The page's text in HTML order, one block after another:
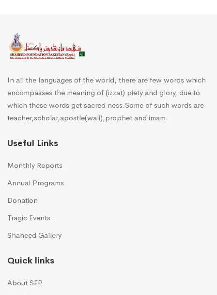
In all the languages of the world, there are few words which
encompasses the meaning of (izzat) piety and glory, due to
which these words get sacred ness.Some of such words are
teacher,scholar,apostle(wali),prophet and imam.
Useful Links
Monthly Reports
Annual Programs
Donation
Tragic Events
Shaheed Gallery
Quick links
About SFP